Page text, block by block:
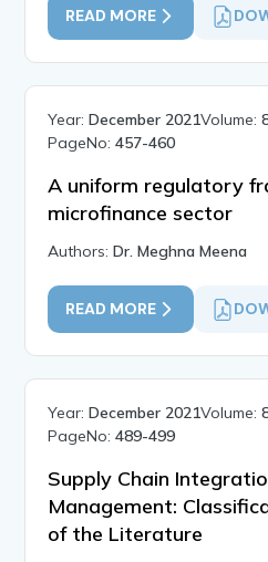
READ MORE
Year:December 2021Volume:
PageNo:457-460
A uniform regulatory
microfinance sector
Authors:Dr. Meghna Meena
READ MORE
Year:December 2021Volume:
PageNo:489-499
Supply Chain
Management:
of the Literature